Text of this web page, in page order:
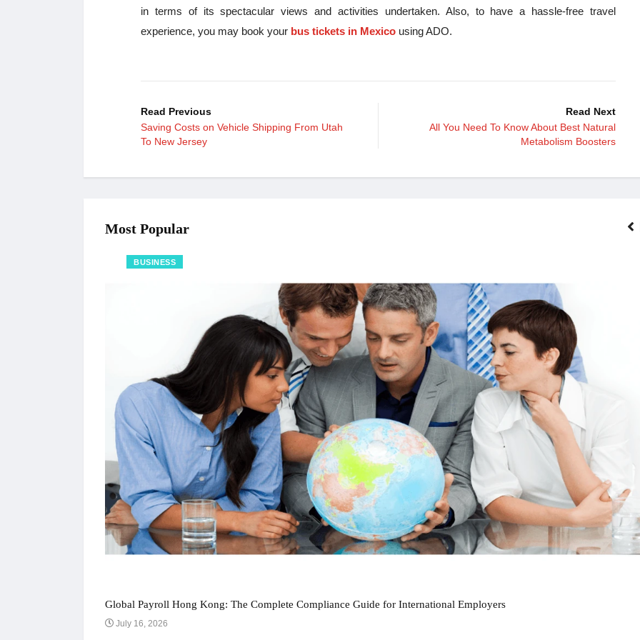
in terms of its spectacular views and activities undertaken. Also, to have a hassle-free travel
experience, you may book your bus tickets in Mexico using ADO.
Read Previous
Saving Costs on Vehicle Shipping From Utah
To New Jersey
Read Next
All You Need To Know About Best Natural
Metabolism Boosters
Most Popular
BUSINESS
Global Payroll Hong Kong: The Complete Compliance Guide for International Employers
July 16, 2026